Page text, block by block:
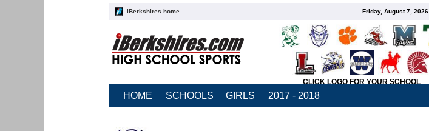
iBerkshires home Friday, August 7, 2026
CLICK LOGO FOR YOUR SCHOOL
HOME SCHOOLS GIRLS 2017 - 2018